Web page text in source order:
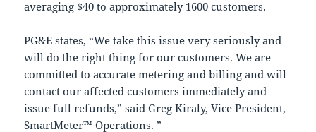
averaging $40 to approximately 1600 customers.
PG&E states, “We take this issue very seriously and
will do the right thing for our customers. We are
committed to accurate metering and billing and will
contact our affected customers immediately and
issue full refunds,” said Greg Kiraly, Vice President,
SmartMeter™ Operations. ”